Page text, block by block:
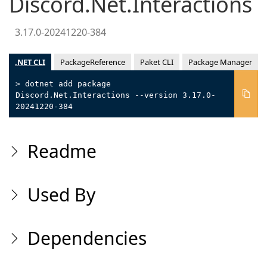
3.17.0-20241220-384
.NET CLI PackageReference Paket CLI Package Manager
> dotnet add package
Discord.Net.Interactions --version 3.17.0-
20241220-384
Readme
Used By
Dependencies